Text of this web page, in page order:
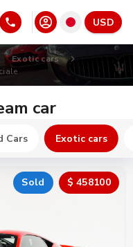
USD
Exotic cars
car
Cars Exotic cars
Sold $ 458100